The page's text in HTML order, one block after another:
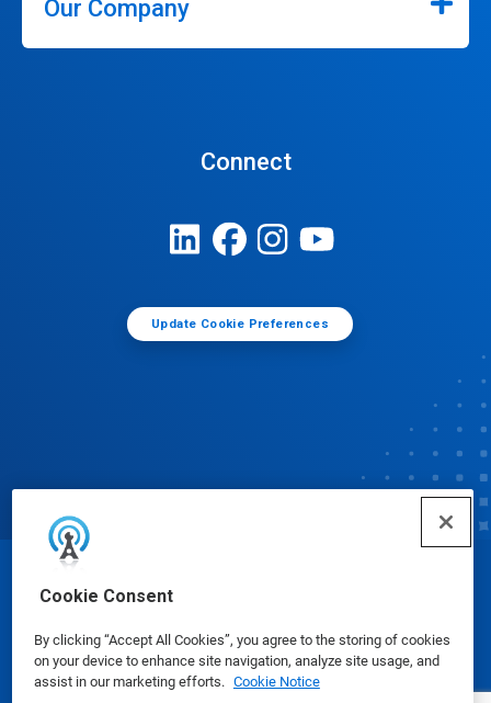
Cookie Consent
By clicking “Accept All Cookies”, you agree to the storing of cookies
on your device to enhance site navigation, analyze site usage, and
assist in our marketing efforts. Cookie Notice
Our Company
Connect
Update Cookie Preferences
© Ecolab Inc. 2025
Safety Data Sheets|Privacy Policy|Terms of Use